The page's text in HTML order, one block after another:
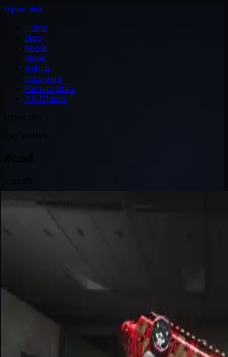
tripox.dev
Home
Blog
About
Music
Github
Instagram
Fortnite Stats
🇩🇰 Dansk